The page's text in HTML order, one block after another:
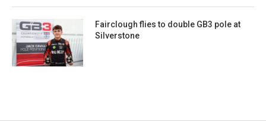
Fairclough flies to double GB3 pole at
Silverstone